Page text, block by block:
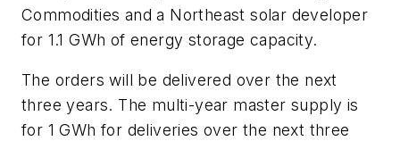
Commodities and a Northeast solar developer
for 1.1 GWh of energy storage capacity.
The orders will be delivered over the next
three years. The multi-year master supply is
for 1 GWh for deliveries over the next three